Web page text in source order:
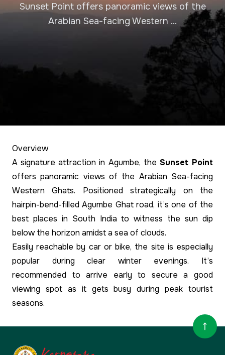
Sunset Point offers panoramic views of the
Arabian Sea-facing Western ...
Overview
A signature attraction in Agumbe, the Sunset Point
offers panoramic views of the Arabian Sea-facing
Western Ghats. Positioned strategically on the
hairpin-bend-filled Agumbe Ghat road, it’s one of the
best places in South India to witness the sun dip
below the horizon amidst a sea of clouds.
Easily reachable by car or bike, the site is especially
popular during clear winter evenings. It’s
recommended to arrive early to secure a good
viewing spot as it gets busy during peak tourist
seasons.